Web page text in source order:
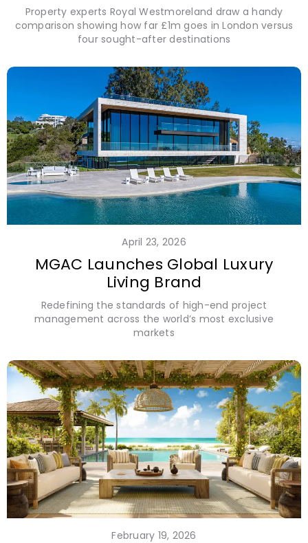
Property experts Royal Westmoreland draw a handy
comparison showing how far £1m goes in London versus
four sought-after destinations
April 23, 2026
MGAC Launches Global Luxury
Living Brand
Redefining the standards of high-end project
management across the world’s most exclusive
markets
February 19, 2026